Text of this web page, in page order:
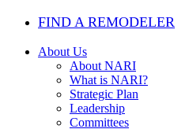
FIND A REMODELER
About Us
About NARI
What is NARI?
Strategic Plan
Leadership
Committees